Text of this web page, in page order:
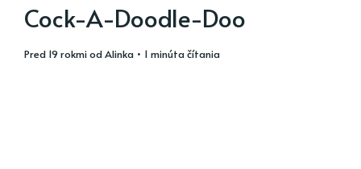
Cock-A-Doodle-Doo
pred 19 rokmiodAlinka • 1 minúta čítania